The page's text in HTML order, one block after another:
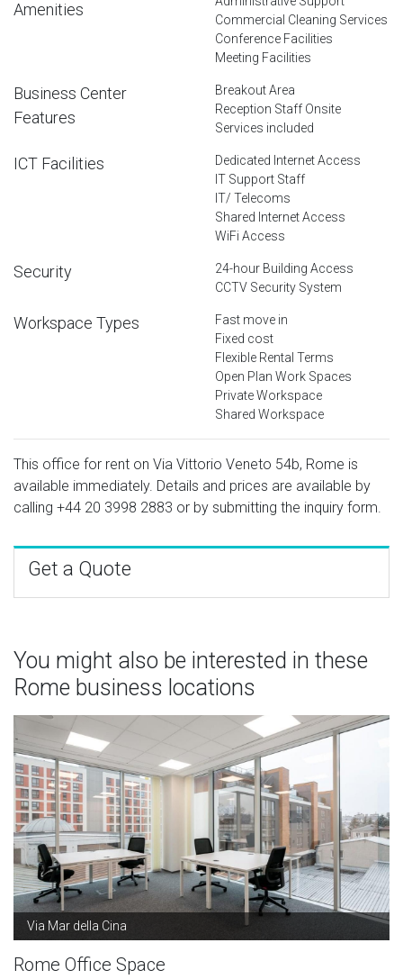
Amenities
Commercial Cleaning Services
Conference Facilities
Meeting Facilities
Business Center
Features
Breakout Area
Reception Staff Onsite
Services included
ICT Facilities
Dedicated Internet Access
IT Support Staff
IT/ Telecoms
Shared Internet Access
WiFi Access
Security
24-hour Building Access
CCTV Security System
Workspace Types
Fast move in
Fixed cost
Flexible Rental Terms
Open Plan Work Spaces
Private Workspace
Shared Workspace
This office for rent on Via Vittorio Veneto 54b, Rome is
available immediately. Details and prices are available by
calling +44 20 3998 2883 or by submitting the inquiry form.
Get a Quote
You might also be interested in these
Rome business locations
Via Mar della Cina
Rome Office Space